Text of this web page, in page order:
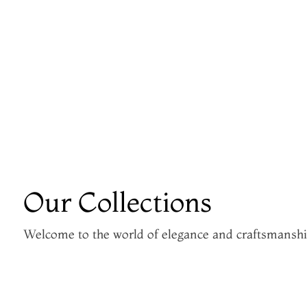
Our Collections
Welcome to the world of elegance and
Kanjivaram Silk Sarees